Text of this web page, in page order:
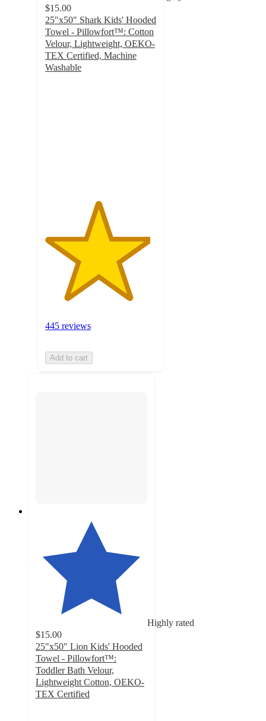
$15.00
25"x50" Shark Kids' Hooded
Towel - Pillowfort™: Cotton
Velour, Lightweight, OEKO-
TEX Certified, Machine
Washable
445 reviews
Add to cart
Highly rated
$15.00
25"x50" Lion Kids' Hooded
Towel - Pillowfort™:
Toddler Bath Velour,
Lightweight Cotton, OEKO-
TEX Certified